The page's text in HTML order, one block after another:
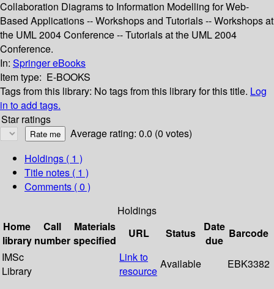
Collaboration Diagrams to Information Modelling for Web-
Based Applications -- Workshops and Tutorials -- Workshops at
the UML 2004 Conference -- Tutorials at the UML 2004
Conference.
In: Springer eBooks
Item type: E-BOOKS
Tags from this library: No tags from this library for this title. Log
in to add tags.
Star ratings
Average rating: 0.0 (0 votes)
Holdings ( 1 )
Title notes ( 1 )
Comments ( 0 )
Holdings
Home
library
Call
number
Materials
specified
URL Status
Date
due
Barcode
IMSc
Library
Link to
resource
Available EBK3382